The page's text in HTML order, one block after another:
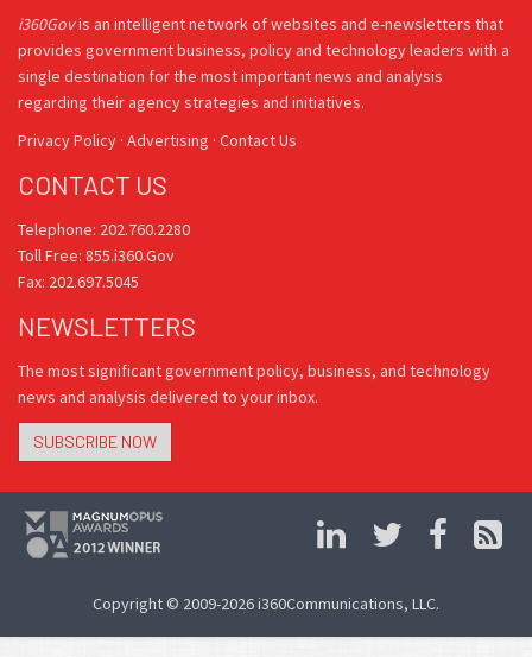
i360Govis an intelligent network of websites and e-newsletters that
provides government business, policy and technology leaders with a
single destination for the most important news and analysis
regarding their agency strategies and initiatives.
Privacy Policy · Advertising · Contact Us
CONTACT US
Telephone: 202.760.2280
Toll Free: 855.i360.Gov
Fax: 202.697.5045
NEWSLETTERS
The most significant government policy, business, and technology
news and analysis delivered to your inbox.
SUBSCRIBE NOW
Copyright © 2009-2026 i360Communications, LLC.